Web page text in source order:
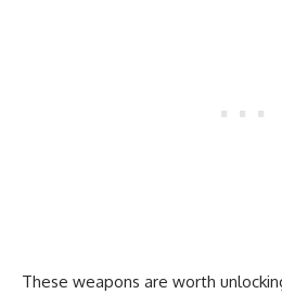
These weapons are worth